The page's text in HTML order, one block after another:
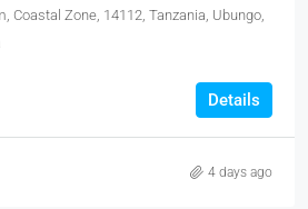
Coastal Zone, 14112, Tanzania, Ubungo,
Details
4 days ago